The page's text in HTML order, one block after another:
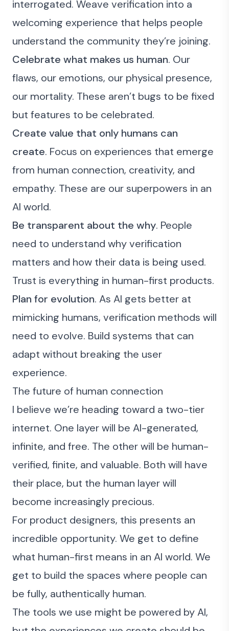
interrogated. Weave verification into a
welcoming experience that helps people
understand the community they’re joining.
Celebrate what makes us human. Our
flaws, our emotions, our physical presence,
our mortality. These aren’t bugs to be fixed
but features to be celebrated.
Create value that only humans can
create. Focus on experiences that emerge
from human connection, creativity, and
empathy. These are our superpowers in an
AI world.
Be transparent about the why. People
need to understand why verification
matters and how their data is being used.
Trust is everything in human-first products.
Plan for evolution. As AI gets better at
mimicking humans, verification methods will
need to evolve. Build systems that can
adapt without breaking the user
experience.
The future of human connection
I believe we’re heading toward a two-tier
internet. One layer will be AI-generated,
infinite, and free. The other will be human-
verified, finite, and valuable. Both will have
their place, but the human layer will
become increasingly precious.
For product designers, this presents an
incredible opportunity. We get to define
what human-first means in an AI world. We
get to build the spaces where people can
be fully, authentically human.
The tools we use might be powered by AI,